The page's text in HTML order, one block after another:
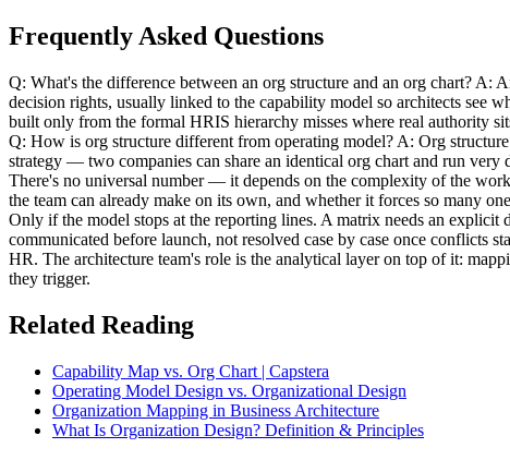
Frequently Asked Questions
Q: What's the difference between an org structure and an org chart?
decision rights, usually linked to the capability model so architects see
built only from the formal HRIS hierarchy misses where real authority
Q: How is org structure different from operating model? A: Org
strategy — two companies can share an identical org chart and run
There's no universal number — it depends on the complexity of the
the team can already make on its own, and whether it forces so many
Only if the model stops at the reporting lines. A matrix needs an
communicated before launch, not resolved case by case once conflicts
HR. The architecture team's role is the analytical layer on top of it:
they trigger.
Related Reading
Capability Map vs. Org Chart | Capstera
Operating Model Design vs. Organizational Design
Organization Mapping in Business Architecture
What Is Organization Design? Definition & Principles